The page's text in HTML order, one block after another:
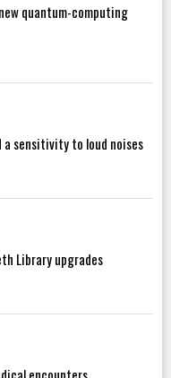
quantum-computing
a sensitivity to loud noises
Library upgrades